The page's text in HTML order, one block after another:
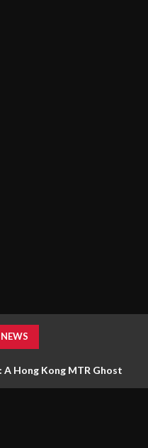
Hong Kong MTR Ghost
America’s Most Baffling